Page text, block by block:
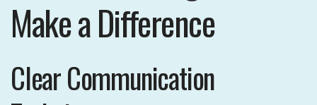
Make a Difference
Clear Communication